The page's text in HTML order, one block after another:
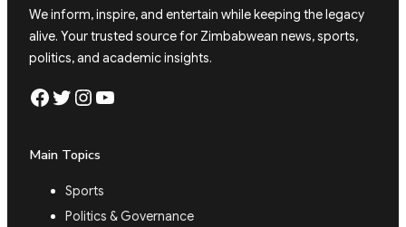
We inform, inspire, and entertain while keeping the legacy
alive. Your trusted source for Zimbabwean news, sports,
politics, and academic insights.
Facebook Twitter Instagram YouTube
Main Topics
Sports
Politics & Governance